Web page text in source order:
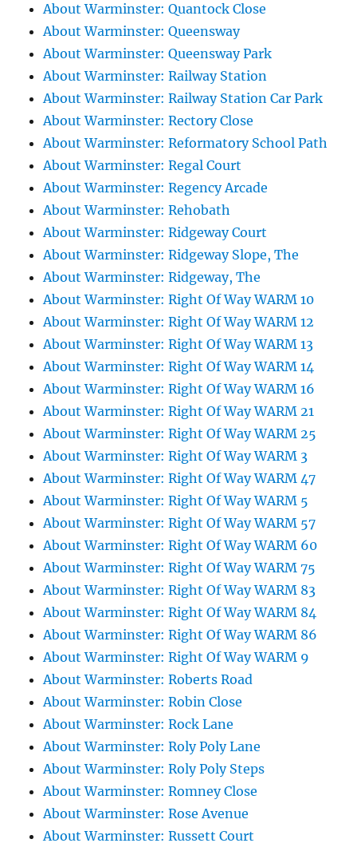
About Warminster: Quantock Close
About Warminster: Queensway
About Warminster: Queensway Park
About Warminster: Railway Station
About Warminster: Railway Station Car Park
About Warminster: Rectory Close
About Warminster: Reformatory School Path
About Warminster: Regal Court
About Warminster: Regency Arcade
About Warminster: Rehobath
About Warminster: Ridgeway Court
About Warminster: Ridgeway Slope, The
About Warminster: Ridgeway, The
About Warminster: Right Of Way WARM 10
About Warminster: Right Of Way WARM 12
About Warminster: Right Of Way WARM 13
About Warminster: Right Of Way WARM 14
About Warminster: Right Of Way WARM 16
About Warminster: Right Of Way WARM 21
About Warminster: Right Of Way WARM 25
About Warminster: Right Of Way WARM 3
About Warminster: Right Of Way WARM 47
About Warminster: Right Of Way WARM 5
About Warminster: Right Of Way WARM 57
About Warminster: Right Of Way WARM 60
About Warminster: Right Of Way WARM 75
About Warminster: Right Of Way WARM 83
About Warminster: Right Of Way WARM 84
About Warminster: Right Of Way WARM 86
About Warminster: Right Of Way WARM 9
About Warminster: Roberts Road
About Warminster: Robin Close
About Warminster: Rock Lane
About Warminster: Roly Poly Lane
About Warminster: Roly Poly Steps
About Warminster: Romney Close
About Warminster: Rose Avenue
About Warminster: Russett Court